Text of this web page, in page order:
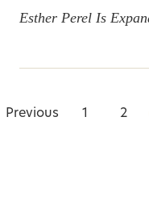
Esther Perel Is
Previous 1 2